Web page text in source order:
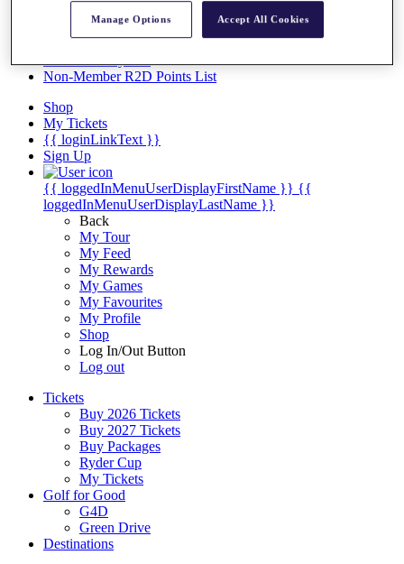
Facts & Figures
Records & Achievements
Non-Member R2D Points List
Shop
My Tickets
{{ loginLinkText }}
Sign Up
{{ loggedInMenuUserDisplayFirstName }} {{
loggedInMenuUserDisplayLastName }}
Back
My Tour
My Feed
My Rewards
My Games
My Favourites
My Profile
Shop
Log In/Out Button
Log out
Tickets
Buy 2026 Tickets
Buy 2027 Tickets
Buy Packages
Ryder Cup
My Tickets
Golf for Good
G4D
Green Drive
Destinations
Manage Options Accept All Cookies